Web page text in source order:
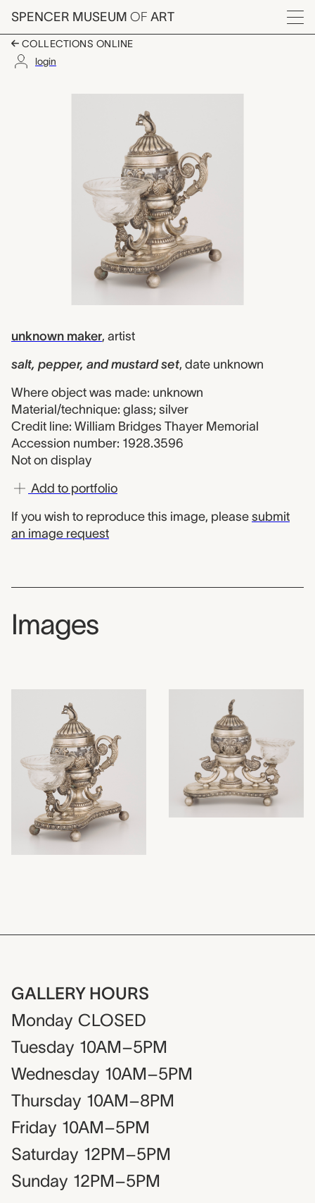
Skip to main content
SPENCER MUSEUM OF ART
Menu
COLLECTIONS ONLINE
login
salt, pepper, and
Artwork Overview
unknown maker, artist
salt, pepper, and mustard set, date unknown
Where object was made: unknown
Material/technique: glass; silver
Credit line: William Bridges Thayer Memorial
Accession number: 1928.3596
Not on display
Add to portfolio
If you wish to reproduce this image, please submit
an image request
Images
GALLERY HOURS
Monday CLOSED
Tuesday 10AM–5PM
Wednesday 10AM–5PM
Thursday 10AM–8PM
Friday 10AM–5PM
Saturday 12PM–5PM
Sunday 12PM–5PM